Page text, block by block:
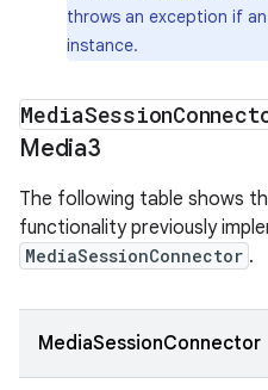
throws an exception if
instance.
MediaSession
Media3
The following table shows
functionality previously
MediaSessionConnector .
MediaSessionConnector